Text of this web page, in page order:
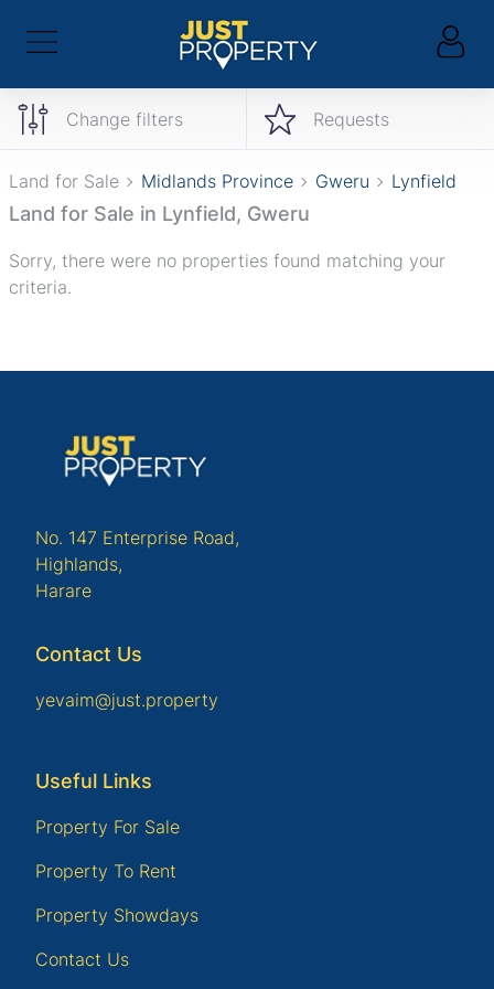
Change filters Requests
Land for Sale Midlands Province Gweru Lynfield
Land for Sale in Lynfield, Gweru
Sorry, there were no properties found matching your
criteria.
No. 147 Enterprise Road,
Highlands,
Harare
Contact Us
yevaim@just.property
Useful Links
Property For Sale
Property To Rent
Property Showdays
Contact Us